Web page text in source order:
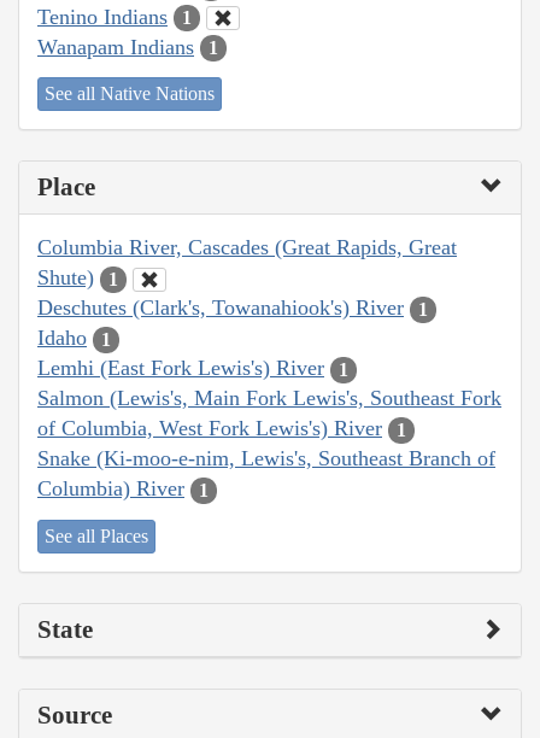
Tenino Indians 1
Wanapam Indians 1
See all Native Nations
Place
Columbia River, Cascades (Great Rapids, Great
Shute)
1
Deschutes (Clark's, Towanahiook's) River 1
Idaho 1
Lemhi (East Fork Lewis's) River 1
Salmon (Lewis's, Main Fork Lewis's, Southeast Fork
of Columbia, West Fork Lewis's) River
1
Snake (Ki-moo-e-nim, Lewis's, Southeast Branch of
Columbia) River
1
See all Places
State
Source